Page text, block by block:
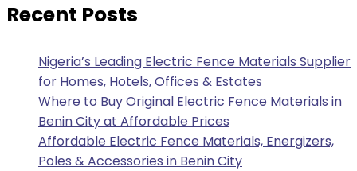
Recent Posts
Nigeria’s Leading Electric Fence Materials Supplier
for Homes, Hotels, Offices & Estates
Where to Buy Original Electric Fence Materials in
Benin City at Affordable Prices
Affordable Electric Fence Materials, Energizers,
Poles & Accessories in Benin City